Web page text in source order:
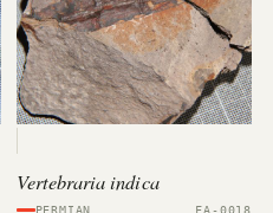
Vertebraria indica
PERMIAN FA-0018